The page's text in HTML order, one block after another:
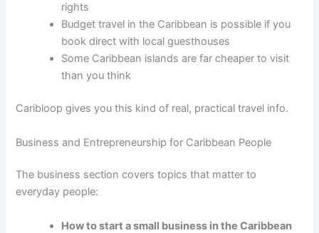
rights
Budget travel in the Caribbean is possible if you
book direct with local guesthouses
Some Caribbean islands are far cheaper to visit
than you think
Caribloop gives you this kind of real, practical travel info.
Business and Entrepreneurship for Caribbean People
The business section covers topics that matter to
everyday people:
How to start a small business in the Caribbean